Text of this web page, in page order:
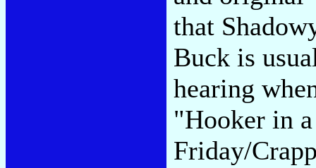
that
Buck is
hearing
"Hooker in
Friday/